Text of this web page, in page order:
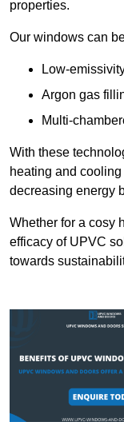
properties.
Our windows can
Low-
Argon gas
Multi-
With these
heating and
decreasing energy
Whether for a cosy
efficacy of UPVC
towards